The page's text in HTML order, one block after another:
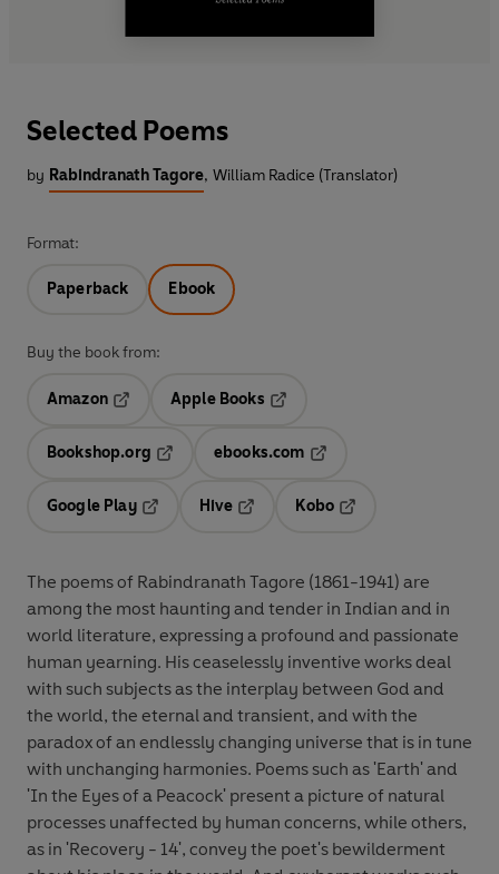
Selected Poems
by Rabindranath Tagore, William Radice (Translator)
Format:
Paperback Ebook
Buy the book from:
Amazon
Opens in a new tab
Apple Books
Bookshop.org
ebooks.com
Google Play
Hive
Kobo
The poems of Rabindranath Tagore (1861-1941) are
among the most haunting and tender in Indian and in
world literature, expressing a profound and passionate
human yearning. His ceaselessly inventive works deal
with such subjects as the interplay between God and
the world, the eternal and transient, and with the
paradox of an endlessly changing universe that is in tune
with unchanging harmonies. Poems such as 'Earth' and
'In the Eyes of a Peacock' present a picture of natural
processes unaffected by human concerns, while others,
as in 'Recovery - 14', convey the poet's bewilderment